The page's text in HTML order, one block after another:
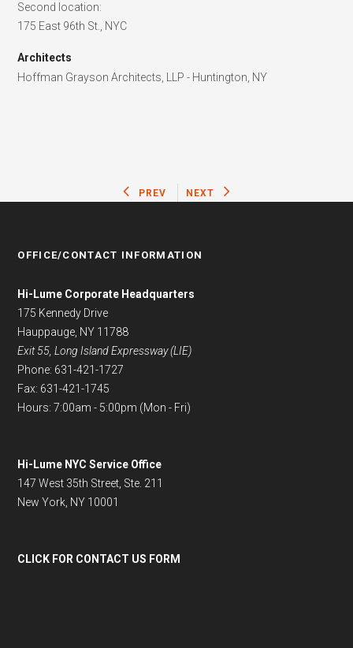
Second location:
175 East 96th St., NYC
Architects
Hoffman Grayson Architects, LLP - Huntington, NY
PREV NEXT
OFFICE/CONTACT INFORMATION
Hi-Lume Corporate Headquarters
175 Kennedy Drive
Hauppauge, NY 11788
Exit 55, Long Island Expressway (LIE)
Phone: 631-421-1727
Fax: 631-421-1745
Hours: 7:00am - 5:00pm (Mon - Fri)
Hi-Lume NYC Service Office
147 West 35th Street, Ste. 211
New York, NY 10001
CLICK FOR CONTACT US FORM